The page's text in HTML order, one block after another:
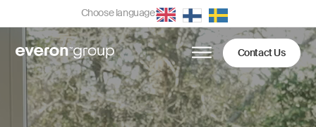
Choose language:
Contact Us